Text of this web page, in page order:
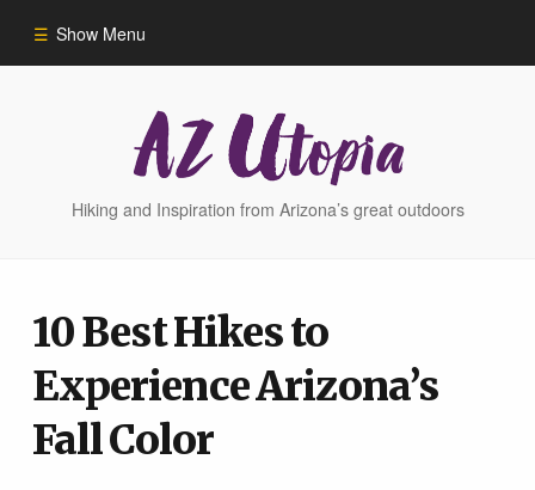
Show Menu
Phoenix Area Hikes
Sedona Area Hikes
Hiking and Inspiration from Arizona’s great outdoors
10 Best Hikes to
Experience Arizona’s
Fall Color